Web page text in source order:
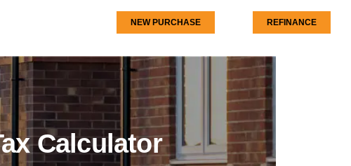
NEW PURCHASE REFINANCE
Calculator